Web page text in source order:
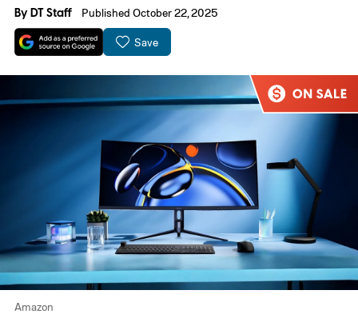
ByDT Staff Published October 22, 2025
Save
Amazon